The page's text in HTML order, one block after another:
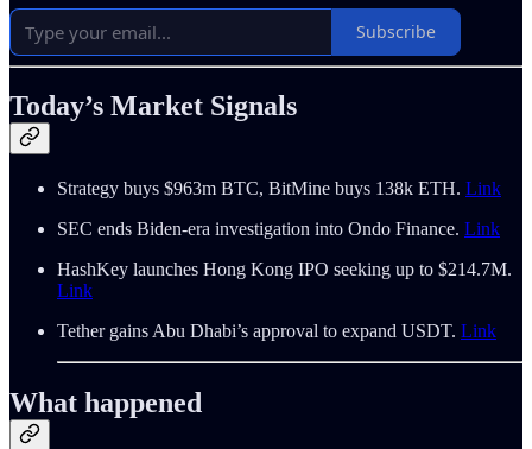
Subscribe
Today’s Market Signals
Strategy buys $963m BTC, BitMine buys 138k ETH. Link
SEC ends Biden-era investigation into Ondo Finance. Link
HashKey launches Hong Kong IPO seeking up to $214.7M.
Link
Tether gains Abu Dhabi’s approval to expand USDT. Link
What happened